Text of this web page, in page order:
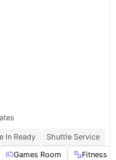
In Ready
Shuttle Service
Games Room Fitness